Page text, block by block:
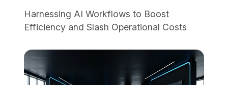
Harnessing AI Workflows to Boost
Efficiency and Slash Operational Costs